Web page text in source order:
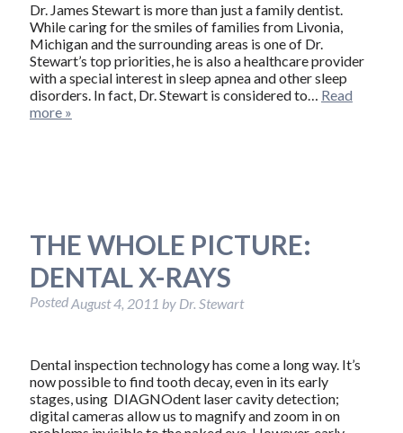
Dr. James Stewart is more than just a family dentist.
While caring for the smiles of families from Livonia,
Michigan and the surrounding areas is one of Dr.
Stewart’s top priorities, he is also a healthcare provider
with a special interest in sleep apnea and other sleep
disorders. In fact, Dr. Stewart is considered to… Read
more »
THE WHOLE PICTURE:
DENTAL X-RAYS
PostedAugust 4, 2011 by Dr. Stewart
Dental inspection technology has come a long way. It’s
now possible to find tooth decay, even in its early
stages, using DIAGNOdent laser cavity detection;
digital cameras allow us to magnify and zoom in on